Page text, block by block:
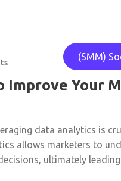
(SMM)
Improve Your
data analytics is
allows marketers to
ultimately